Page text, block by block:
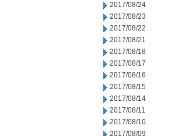
2017/08/24
2017/08/23
2017/08/22
2017/08/21
2017/08/18
2017/08/17
2017/08/16
2017/08/15
2017/08/14
2017/08/11
2017/08/10
2017/08/09